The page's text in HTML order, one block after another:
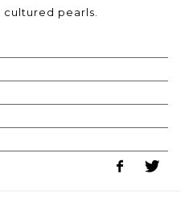
pearls.